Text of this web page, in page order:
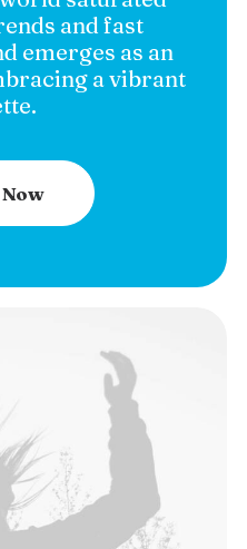
and fast
emerges as an
a vibrant